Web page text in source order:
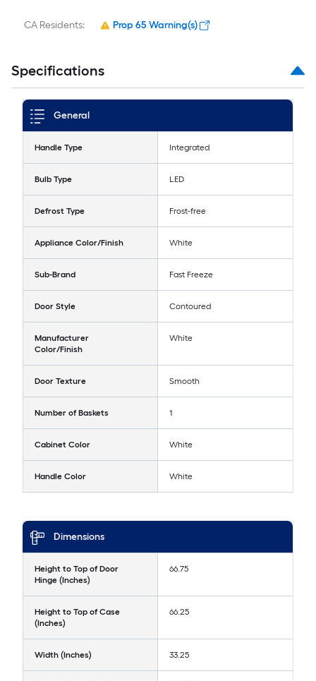
CA Residents: Prop 65 Warning(s)
Specifications
General
Handle Type Integrated
Bulb Type LED
Defrost Type Frost-free
Appliance Color/Finish White
Sub-Brand Fast Freeze
Door Style Contoured
Manufacturer
Color/Finish
White
Door Texture Smooth
Number of Baskets 1
Cabinet Color White
Handle Color White
Dimensions
Height to Top of Door
Hinge (Inches)
66.75
Height to Top of Case
(Inches)
66.25
Width (Inches) 33.25